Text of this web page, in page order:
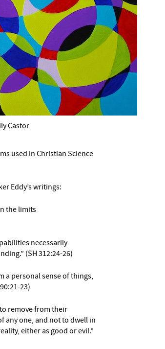
Castor
used in Christian Science
Eddy’s writings:
the limits
necessarily
(SH 312:24-26)
a personal sense of things,
23)
remove from their
any one, and not to dwell in
either as good or evil.”